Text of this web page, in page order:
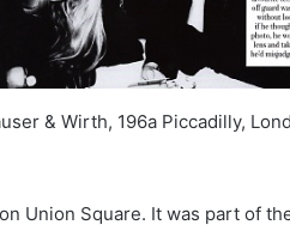
& Wirth, 196a Piccadilly,
Union Square. It was part of